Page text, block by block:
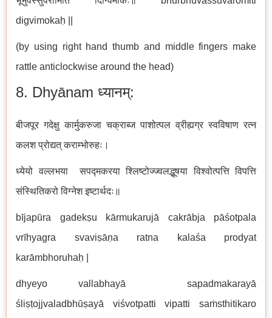
digvimokaḥ ||
(by using right hand thumb and middle fingers make
rattle anticlockwise around the head)
8. Dhyānam ध्यानम्:
बीजपूर गदेक्षु कार्मुकरुजा चक्राब्ज पाशोत्पल व्रीह्यग्र स्वविषाण रत्न
कलश प्रोद्यत् कराम्भोरुहः।
ध्येयो वल्लभया सपद्मकरया श्लिष्टोज्ज्वलद्भूषया विश्वोत्पत्ति विपत्ति
संस्थितिकरो विग्नेश इष्टार्थदः॥
bījapūra gadekṣu kārmukarujā cakrābja pāśotpala
vrīhyagra svaviṣāṇa ratna kalaśa prodyat
karāmbhoruhaḥ |
dhyeyo vallabhayā sapadmakarayā
śliṣṭojjvaladbhūṣayā viśvotpatti vipatti saṁsthitikaro